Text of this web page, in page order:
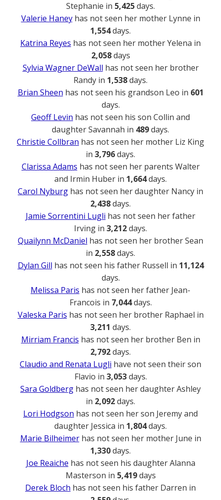
Stephanie in 5,425days.
Valerie Haneyhas not seen her mother Lynne in
1,554days.
Katrina Reyes has not seen her mother Yelena in
2,058days
Sylvia Wagner DeWall has not seen her brother
Randy in 1,538days.
Brian Sheen has not seen his grandson Leo in 601
days.
Geoff Levin has not seen his son Collin and
daughter Savannah in 489days.
Christie Collbran has not seen her mother Liz King
in 3,796days.
Clarissa Adams has not seen her parents Walter
and Irmin Huber in 1,664days.
Carol Nyburg has not seen her daughter Nancy in
2,438days.
Jamie Sorrentini Lugli has not seen her father
Irving in 3,212days.
Quailynn McDaniel has not seen her brother Sean
in 2,558days.
Dylan Gill has not seen his father Russell in 11,124
days.
Melissa Paris has not seen her father Jean-
Francois in 7,044days.
Valeska Paris has not seen her brother Raphael in
3,211 days.
Mirriam Francis has not seen her brother Ben in
2,792days.
Claudio and Renata Lugli have not seen their son
Flavio in 3,053days.
Sara Goldberg has not seen her daughter Ashley
in 2,092days.
Lori Hodgson has not seen her son Jeremy and
daughter Jessica in 1,804days.
Marie Bilheimerhas not seen her mother June in
1,330days.
Joe Reaiche has not seen his daughter Alanna
Masterson in 5,419days
Derek Bloch has not seen his father Darren in